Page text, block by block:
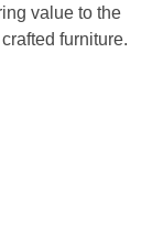
value to the
furniture.